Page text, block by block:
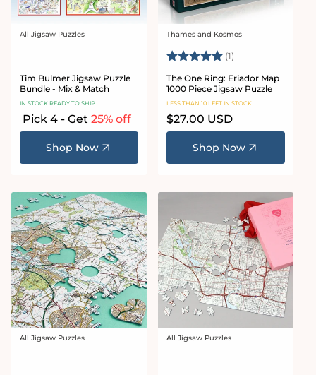
Vendor:
All Jigsaw Puzzles
Tim Bulmer Jigsaw Puzzle
Bundle - Mix & Match
IN STOCK READY TO SHIP
Pick 4 - Get 25% off
Shop Now
Vendor:
Thames and Kosmos
Rating: (1)
The One Ring: Eriador Map
1000 Piece Jigsaw Puzzle
LESS THAN 10 LEFT IN STOCK
Regular
price
$27.00 USD
Shop Now
Vendor:
All Jigsaw Puzzles Vendor:
All Jigsaw Puzzles